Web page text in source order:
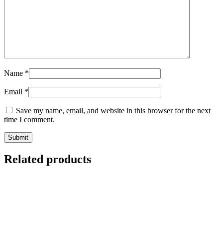
Name *
Email *
Save my name, email, and website in this browser for the next
time I comment.
Related products